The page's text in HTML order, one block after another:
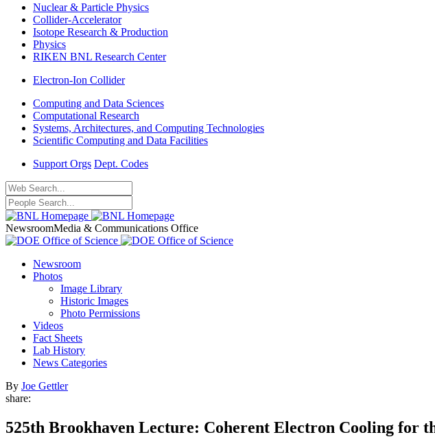
Nuclear & Particle Physics
Collider-Accelerator
Isotope Research & Production
Physics
RIKEN BNL Research Center
Electron-Ion Collider
Computing and Data Sciences
Computational Research
Systems, Architectures, and Computing Technologies
Scientific Computing and Data Facilities
Support Orgs Dept. Codes
NewsroomMedia & Communications Office
Newsroom
Photos
Image Library
Historic Images
Photo Permissions
Videos
Fact Sheets
Lab History
News Categories
By Joe Gettler
share:
525th Brookhaven Lecture: Coherent Electron Cooling for